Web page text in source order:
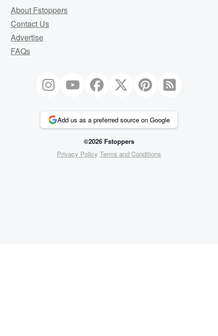
About Fstoppers
Contact Us
Advertise
FAQs
Add us as a preferred source on Google
©2026 Fstoppers
Privacy Policy Terms and Conditions